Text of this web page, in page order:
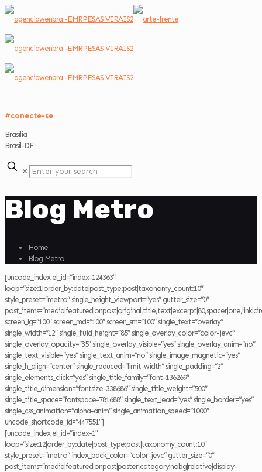
#conecte-se
Brasília
Brasil-DF
✕
Blog Metro
Home
Blog Metro
[uncode_index el_id=”index-124363″
loop=”size:1|order_by:date|post_type:post|taxonomy_count:10″
style_preset=”metro” single_height_viewport=”yes” gutter_size=”0″
screen_lg=”100″ screen_md=”100″ screen_sm=”100″ single_text=”overlay”
single_width=”12″ single_fluid_height=”85″ single_overlay_color=”color-jevc”
single_overlay_opacity=”35″ single_overlay_visible=”yes” single_overlay_anim=”no”
single_text_visible=”yes” single_text_anim=”no” single_image_magnetic=”yes”
single_h_align=”center” single_reduced=”limit-width” single_padding=”2″
single_elements_click=”yes” single_title_family=”font-136269″
single_title_dimension=”fontsize-338686″ single_title_weight=”500″
single_title_space=”fontspace-781688″ single_text_lead=”yes” single_border=”yes”
single_css_animation=”alpha-anim” single_animation_speed=”1000″
uncode_shortcode_id=”447551″]
[uncode_index el_id=”index-1″
loop=”size:12|order_by:date|post_type:post|taxonomy_count:10″
style_preset=”metro” index_back_color=”color-jevc” gutter_size=”0″
post_items=”media|featured|onpost|poster,category|nobg|relative|display-